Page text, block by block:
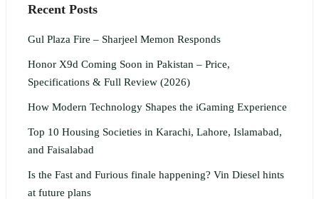
Recent Posts
Gul Plaza Fire – Sharjeel Memon Responds
Honor X9d Coming Soon in Pakistan – Price,
Specifications & Full Review (2026)
How Modern Technology Shapes the iGaming Experience
Top 10 Housing Societies in Karachi, Lahore, Islamabad,
and Faisalabad
Is the Fast and Furious finale happening? Vin Diesel hints
at future plans